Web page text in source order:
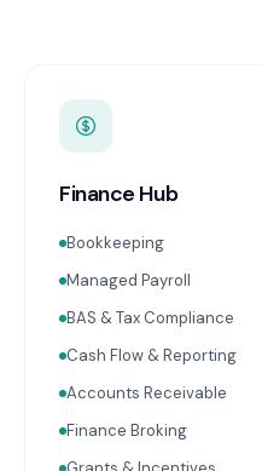
Finance Hub
Bookkeeping
Managed Payroll
BAS & Tax Compliance
Cash Flow & Reporting
Accounts Receivable
Finance Broking